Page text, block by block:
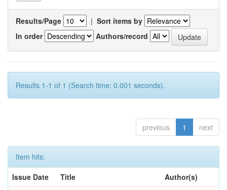
Results/Page | Sort items by
In order
Authors/record
Results 1-1 of 1 (Search time: 0.001 seconds).
previous 1 next
Item hits:
Issue Date
Title
Author(s)